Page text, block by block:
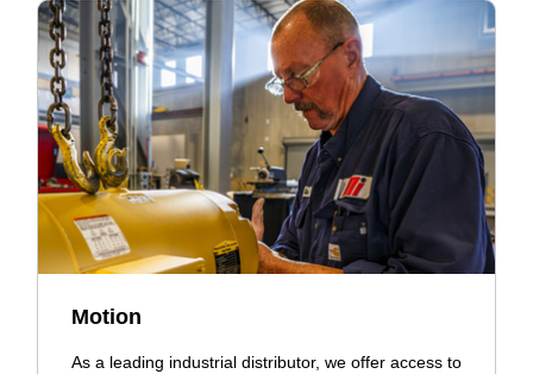
Motion
As a leading industrial distributor, we offer access to